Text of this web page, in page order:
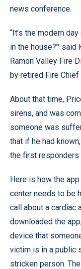
news conference.
“It’s the modern
in the house?’''
Ramon Valley Fire
by retired Fire Chief
About that time,
sirens, and was
someone was
that if he had
the first responders
Here is how the
center needs to be
call about a cardiac
downloaded the
device that
victim is in a public
stricken person.